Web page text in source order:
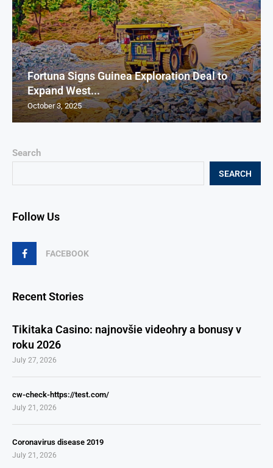
Search
SEARCH
Follow Us
FACEBOOK
Recent Stories
Tikitaka Casino: najnovšie videohry a bonusy v
roku 2026
July 27, 2026
cw-check-https://test.com/
July 21, 2026
Coronavirus disease 2019
July 21, 2026
Fortuna Signs Guinea Exploration Deal to
Expand West...
October 3, 2025